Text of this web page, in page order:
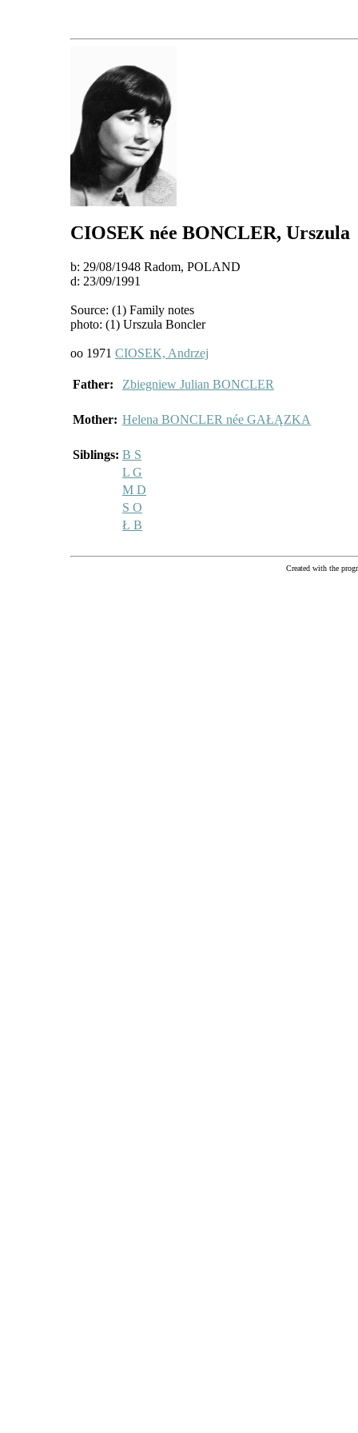
CIOSEK née BONCLER, Urszula
b: 29/08/1948 Radom, POLAND
d: 23/09/1991
Source: (1) Family notes
photo: (1) Urszula Boncler
oo 1971 CIOSEK, Andrzej
Father: Zbiegniew Julian BONCLER
Mother: Helena BONCLER née GAŁĄZKA
Siblings: B S
L G
M D
S O
Ł B
Created with the